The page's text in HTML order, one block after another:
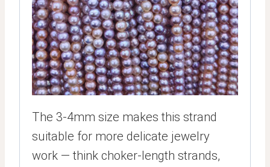
The 3-4mm size makes this strand
suitable for more delicate jewelry
work — think choker-length strands,